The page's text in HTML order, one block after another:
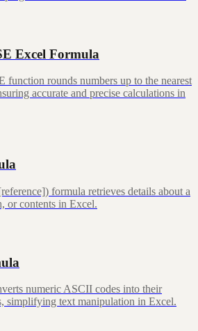
Excel Formula
rounds numbers up to the nearest
accurate and precise calculations in
formula retrieves details about a
or contents in Excel.
numeric ASCII codes into their
simplifying text manipulation in Excel.